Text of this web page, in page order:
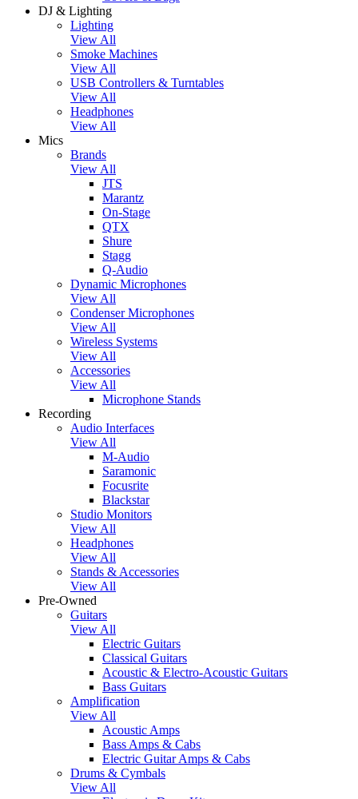
DJ & Lighting
Lighting
View All
Smoke Machines
View All
USB Controllers & Turntables
View All
Headphones
View All
Mics
Brands
View All
JTS
Marantz
On-Stage
QTX
Shure
Stagg
Q-Audio
Dynamic Microphones
View All
Condenser Microphones
View All
Wireless Systems
View All
Accessories
View All
Microphone Stands
Recording
Audio Interfaces
View All
M-Audio
Saramonic
Focusrite
Blackstar
Studio Monitors
View All
Headphones
View All
Stands & Accessories
View All
Pre-Owned
Guitars
View All
Electric Guitars
Classical Guitars
Acoustic & Electro-Acoustic Guitars
Bass Guitars
Amplification
View All
Acoustic Amps
Bass Amps & Cabs
Electric Guitar Amps & Cabs
Drums & Cymbals
View All